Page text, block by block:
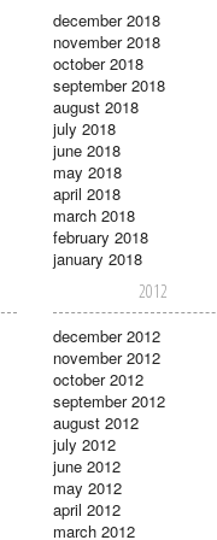
december 2018
november 2018
october 2018
september 2018
august 2018
july 2018
june 2018
may 2018
april 2018
march 2018
february 2018
january 2018
2012
december 2012
november 2012
october 2012
september 2012
august 2012
july 2012
june 2012
may 2012
april 2012
march 2012